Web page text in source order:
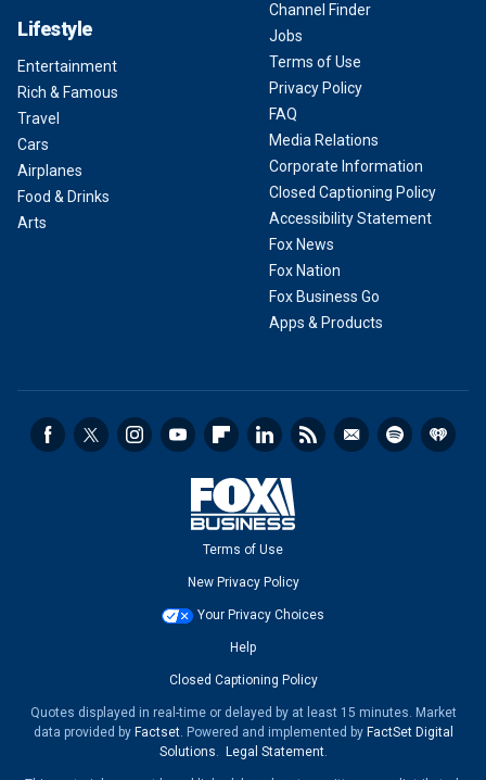
Lifestyle
Entertainment
Rich & Famous
Travel
Cars
Airplanes
Food & Drinks
Arts
Channel Finder
Jobs
Terms of Use
Privacy Policy
FAQ
Media Relations
Corporate Information
Closed Captioning Policy
Accessibility Statement
Fox News
Fox Nation
Fox Business Go
Apps & Products
Terms of Use
New Privacy Policy
Your Privacy Choices
Help
Closed Captioning Policy
Quotes displayed in real-time or delayed by at least 15 minutes. Market
data provided by Factset. Powered and implemented by FactSet Digital
Solutions. Legal Statement.